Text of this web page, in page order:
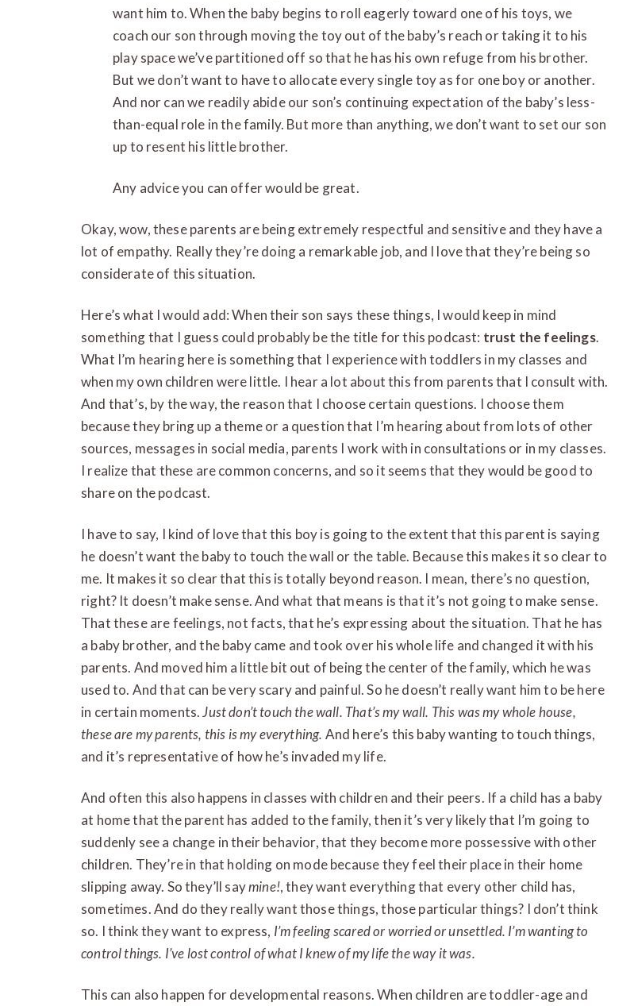
want him to. When the baby begins to roll eagerly toward one of his toys, we
coach our son through moving the toy out of the baby’s reach or taking it to his
play space we’ve partitioned off so that he has his own refuge from his brother.
But we don’t want to have to allocate every single toy as for one boy or another.
And nor can we readily abide our son’s continuing expectation of the baby’s less-
than-equal role in the family. But more than anything, we don’t want to set our son
up to resent his little brother.
Any advice you can offer would be great.
Okay, wow, these parents are being extremely respectful and sensitive and they have a
lot of empathy. Really they’re doing a remarkable job, and I love that they’re being so
considerate of this situation.
Here’s what I would add: When their son says these things, I would keep in mind
something that I guess could probably be the title for this podcast: trust the feelings.
What I’m hearing here is something that I experience with toddlers in my classes and
when my own children were little. I hear a lot about this from parents that I consult with.
And that’s, by the way, the reason that I choose certain questions. I choose them
because they bring up a theme or a question that I’m hearing about from lots of other
sources, messages in social media, parents I work with in consultations or in my classes.
I realize that these are common concerns, and so it seems that they would be good to
share on the podcast.
I have to say, I kind of love that this boy is going to the extent that this parent is saying
he doesn’t want the baby to touch the wall or the table. Because this makes it so clear to
me. It makes it so clear that this is totally beyond reason. I mean, there’s no question,
right? It doesn’t make sense. And what that means is that it’s not going to make sense.
That these are feelings, not facts, that he’s expressing about the situation. That he has
a baby brother, and the baby came and took over his whole life and changed it with his
parents. And moved him a little bit out of being the center of the family, which he was
used to. And that can be very scary and painful. So he doesn’t really want him to be here
in certain moments.Just don’t touch the wall. That’s my wall. This was my whole house,
these are my parents, this is my everything. And here’s this baby wanting to touch things,
and it’s representative of how he’s invaded my life.
And often this also happens in classes with children and their peers. If a child has a baby
at home that the parent has added to the family, then it’s very likely that I’m going to
suddenly see a change in their behavior, that they become more possessive with other
children. They’re in that holding on mode because they feel their place in their home
slipping away. So they’ll saymine!, they want everything that every other child has,
sometimes. And do they really want those things, those particular things? I don’t think
so. I think they want to express, I’m feeling scared or worried or unsettled. I’m wanting to
control things. I’ve lost control of what I knew of my life the way it was.
This can also happen for developmental reasons. When children are toddler-age and